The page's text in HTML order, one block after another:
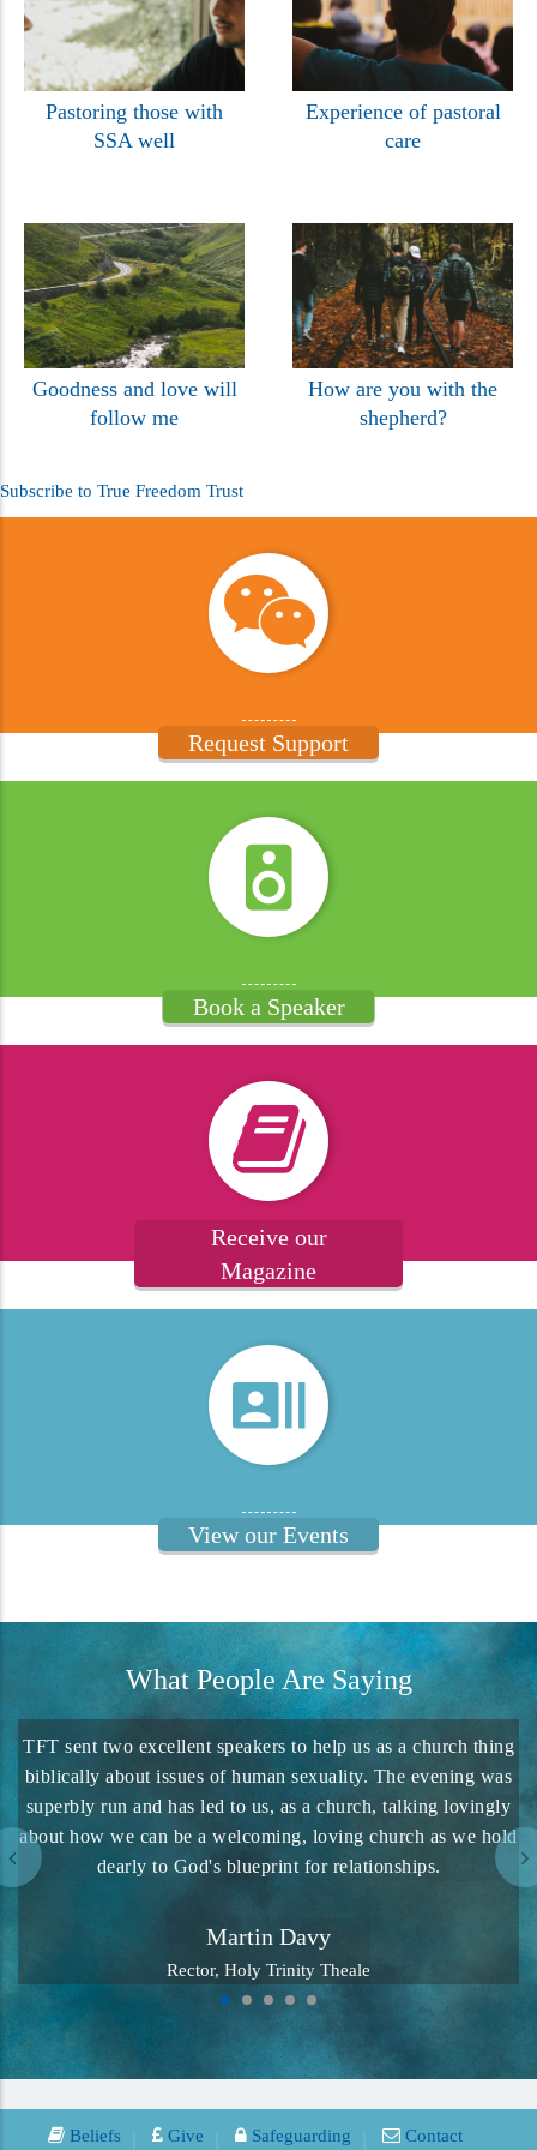
Pastoring those with
SSA well
Experience of pastoral
care
Goodness and love will
follow me
How are you with the
shepherd?
Subscribe to True Freedom Trust
Request Support
Book a Speaker
Receive our
Magazine
View our Events
What People Are Saying
TFT sent two excellent speakers to help us as a church thing
biblically about issues of human sexuality. The evening was
superbly run and has led to us, as a church, talking lovingly
about how we can be a welcoming, loving church as we hold
dearly to God's blueprint for relationships.
Martin Davy
Rector, Holy Trinity Theale
Beliefs Give Safeguarding Contact